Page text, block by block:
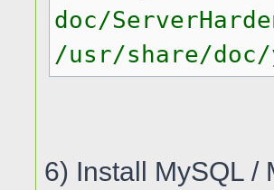
doc/
/usr/share/doc/
6) Install MySQL /